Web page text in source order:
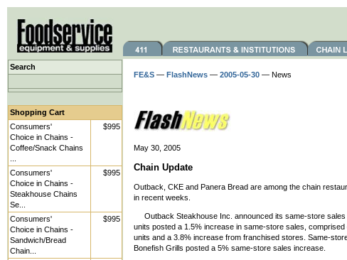
Search
Shopping Cart
Consumers'
Choice in Chains -
Coffee/Snack Chains
$995
Consumers'
Choice in Chains -
Steakhouse Chains
Se...
$995
Consumers'
Choice in Chains -
Sandwich/Bread
Chain...
$995
FE&S — FlashNews — 2005-05-30 — News
May 30, 2005
Chain Update
Outback, CKE and Panera Bread are among the chain
in recent weeks.
Outback Steakhouse Inc. announced its same-store
units posted a 1.5% increase in same-store sales,
units and a 3.8% increase from franchised stores. Same-
Bonefish Grills posted a 5% same-store sales increase.